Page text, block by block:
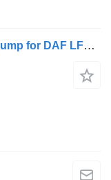
DAF CF75 (01.01-) 1450903 cab lift pump for DAF LF45, LF55, LF180, CF65, CF75, CF85 (2001-) truck tractor